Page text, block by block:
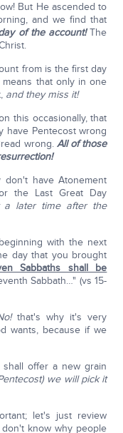
But He ascended to
and we find that
of the account!The
from is the first day
that only in one
and they miss it!
this occasionally, that
have Pentecost wrong
wrong. All of those
have Atonement
the Last Great Day
a later time after the
with the next
day that you brought
Sabbaths shall be
Sabbath…" (vs 15-
that's why it's very
wants, because if we
offer a new grain
we will pick it
let's just review
know why people